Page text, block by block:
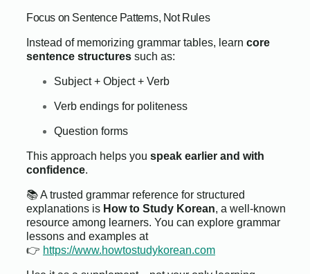
Focus on Sentence Patterns, Not Rules
Instead of memorizing grammar tables, learn core
sentence structures such as:
Subject + Object + Verb
Verb endings for politeness
Question forms
This approach helps you speak earlier and with
confidence.
📚 A trusted grammar reference for structured
explanations is How to Study Korean, a well-known
resource among learners. You can explore grammar
lessons and examples at
👉 https://www.howtostudykorean.com